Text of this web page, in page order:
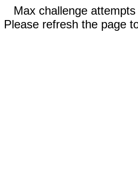
Max challenge
Please refresh the page